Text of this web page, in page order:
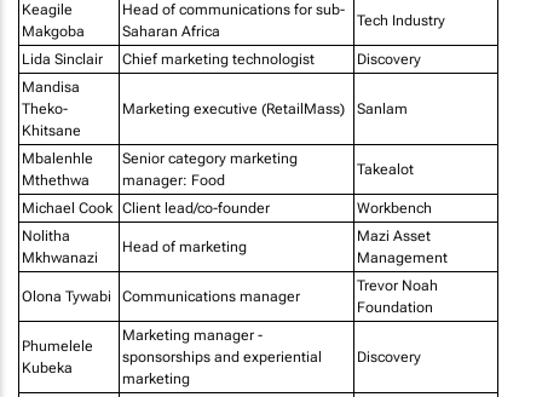
Keagile
Makgoba
Head of communications for sub-
Saharan Africa
Tech Industry
Lida Sinclair Chief marketing technologist
Discovery
Mandisa
Theko-
Khitsane
Marketing executive (RetailMass) Sanlam
Mbalenhle
Mthethwa
Senior category marketing
manager: Food
Takealot
Michael Cook Client lead/co-founder
Workbench
Nolitha
Mkhwanazi
Head of marketing
Mazi Asset
Management
Olona Tywabi Communications manager
Trevor Noah
Foundation
Phumelele
Kubeka
Marketing manager -
sponsorships and experiential
marketing
Discovery